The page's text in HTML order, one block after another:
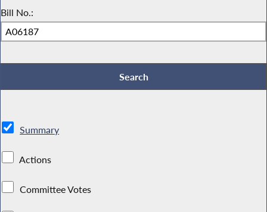
Bill No.:
Summary
Actions
Committee Votes